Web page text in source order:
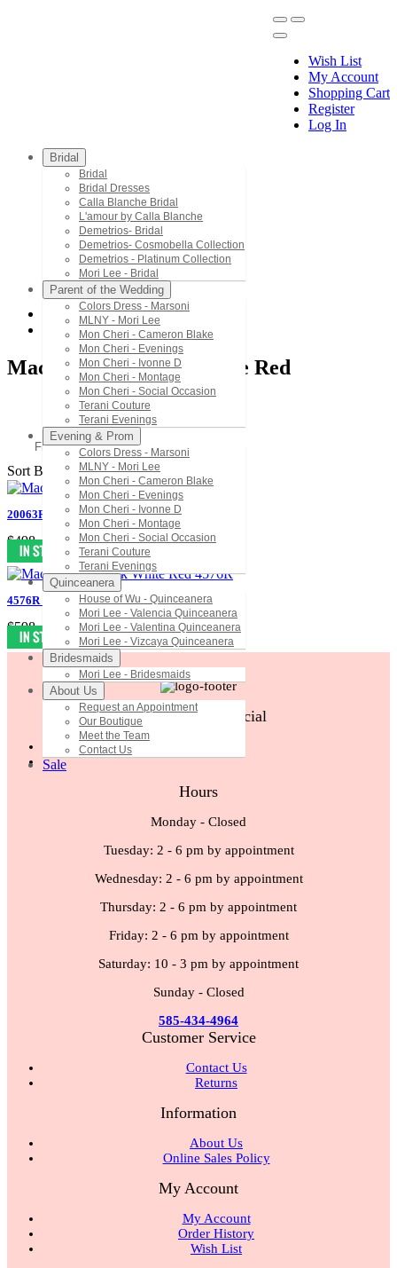
Wish List
My Account
Shopping Cart
Register
Log In
Bridal
Bridal
Bridal Dresses
Calla Blanche Bridal
L'amour by Calla Blanche
Demetrios- Bridal
Demetrios- Cosmobella Collection
Demetrios - Platinum Collection
Mori Lee - Bridal
Parent of the Wedding
Colors Dress - Marsoni
MLNY - Mori Lee
Mon Cheri - Cameron Blake
Mon Cheri - Evenings
Mon Cheri - Ivonne D
Mon Cheri - Montage
Mon Cheri - Social Occasion
Terani Couture
Terani Evenings
Evening & Prom
Colors Dress - Marsoni
MLNY - Mori Lee
Mon Cheri - Cameron Blake
Mon Cheri - Evenings
Mon Cheri - Ivonne D
Mon Cheri - Montage
Mon Cheri - Social Occasion
Terani Couture
Terani Evenings
Quinceanera
House of Wu - Quinceanera
Mori Lee - Valencia Quinceanera
Mori Lee - Valentina Quinceanera
Mori Lee - Vizcaya Quinceanera
Bridesmaids
Mori Lee - Bridesmaids
About Us
Request an Appointment
Our Boutique
Meet the Team
Contact Us
Sale
Mac Duggal - Black White Red
Mac Duggal - Black White Red
Filter
Sort By:
20063R Mac Duggal Black White Red
$498
4576R Mac Duggal Black White Red
$598
Follow Us On Social
Hours
Monday - Closed
Tuesday: 2 - 6 pm by appointment
Wednesday: 2 - 6 pm by appointment
Thursday: 2 - 6 pm by appointment
Friday: 2 - 6 pm by appointment
Saturday: 10 - 3 pm by appointment
Sunday - Closed
585-434-4964
Customer Service
Contact Us
Returns
Information
About Us
Online Sales Policy
My Account
My Account
Order History
Wish List